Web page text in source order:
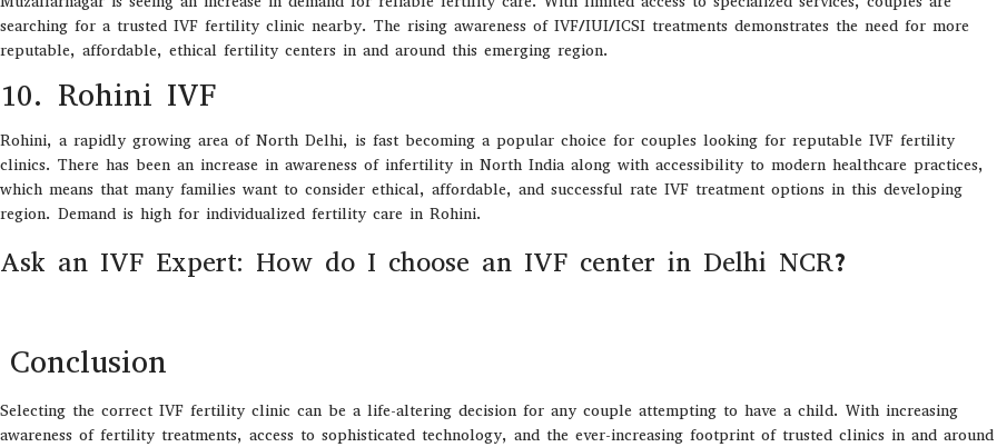
searching for a trusted IVF fertility clinic nearby. The rising awareness of IVF/IUI/ICSI treatments demonstrates the need for more
reputable, affordable, ethical fertility centers in and around this emerging region.
10. Rohini IVF
Rohini, a rapidly growing area of North Delhi, is fast becoming a popular choice for couples looking for reputable IVF fertility
clinics. There has been an increase in awareness of infertility in North India along with accessibility to modern healthcare practices,
which means that many families want to consider ethical, affordable, and successful rate IVF treatment options in this developing
region. Demand is high for individualized fertility care in Rohini.
Ask an IVF Expert: How do I choose an IVF center in Delhi NCR?
Conclusion
Selecting the correct IVF fertility clinic can be a life-altering decision for any couple attempting to have a child. With increasing
awareness of fertility treatments, access to sophisticated technology, and the ever-increasing footprint of trusted clinics in and around